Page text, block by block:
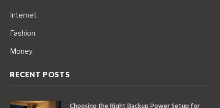
Internet
Fashion
Money
RECENT POSTS